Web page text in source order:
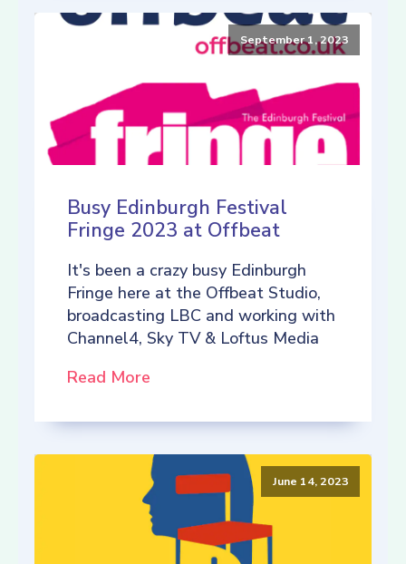
September 1, 2023
Busy Edinburgh Festival
Fringe 2023 at Offbeat
It's been a crazy busy Edinburgh
Fringe here at the Offbeat Studio,
broadcasting LBC and working with
Channel4, Sky TV & Loftus Media
Read More
June 14, 2023